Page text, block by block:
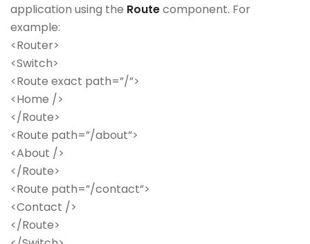
application using the Routecomponent. For
example:
<Router>
<Switch>
<Route exact path=”/”>
<Home />
</Route>
<Route path=”/about”>
<About />
</Route>
<Route path=”/contact”>
<Contact />
</Route>